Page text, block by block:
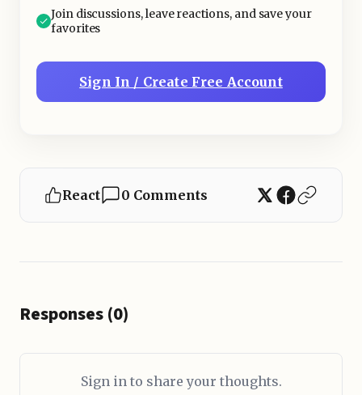
Join discussions, leave reactions, and save your
favorites
Sign In / Create Free Account
React 0 Comments
Responses (0)
Sign in to share your thoughts.